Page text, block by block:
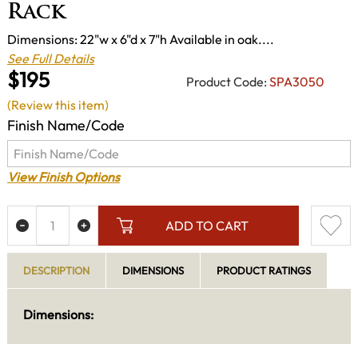
Rack
$195 Product Code: SPA3050
Dimensions: 22"w x 6"d x 7"h Available in oak....
See Full Details
Finish Name/Code
View Finish Options
ADD TO CART
(Review this item)
DESCRIPTION DIMENSIONS PRODUCT RATINGS
Dimensions: